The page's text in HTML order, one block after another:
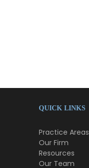
QUICK LINKS
Practice Areas
Our Firm
Resources
Our Team